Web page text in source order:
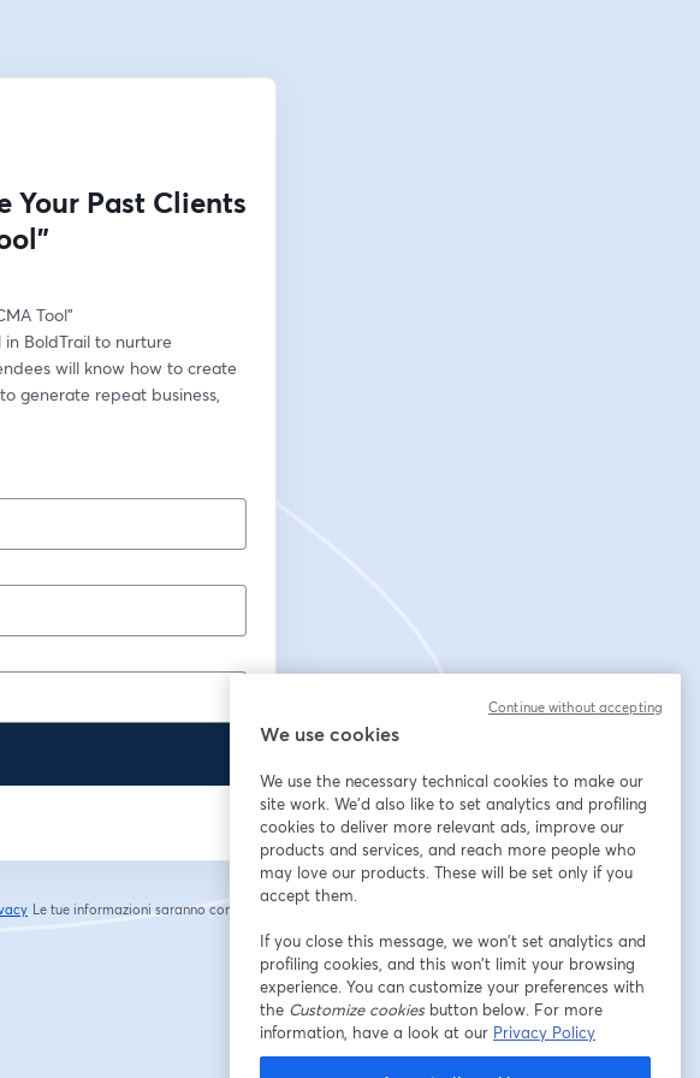
Your Past Clients
Tool"
BoldTrail to nurture
will know how to create
generate repeat business,
Le tue informazioni saranno condivise
We use cookies
We use the necessary technical cookies to make our
site work. We'd also like to set analytics and profiling
cookies to deliver more relevant ads, improve our
products and services, and reach more people who
may love our products. These will be set only if you
accept them.
If you close this message, we won’t set analytics and
profiling cookies, and this won’t limit your browsing
experience. You can customize your preferences with
the Customize cookiesbutton below. For more
information, have a look at our Privacy Policy
Continue without accepting